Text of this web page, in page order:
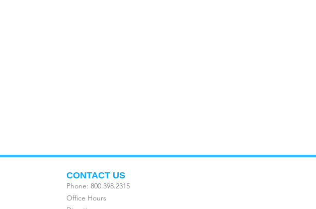
CONTACT US
Phone: 800.398.2315
Office Hours